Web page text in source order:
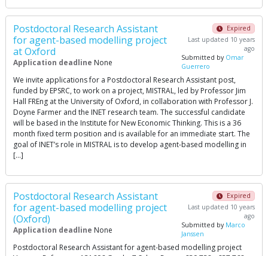
Postdoctoral Research Assistant
for agent-based modelling project
at Oxford
Application deadline None
Expired
Last updated 10 years
ago
Submitted by Omar
Guerrero
We invite applications for a Postdoctoral Research Assistant post,
funded by EPSRC, to work on a project, MISTRAL, led by Professor Jim
Hall FREng at the University of Oxford, in collaboration with Professor J.
Doyne Farmer and the INET research team. The successful candidate
will be based in the Institute for New Economic Thinking. This is a 36
month fixed term position and is available for an immediate start. The
goal of INET’s role in MISTRAL is to develop agent-based modelling in
[…]
Postdoctoral Research Assistant
for agent-based modelling project
(Oxford)
Application deadline None
Expired
Last updated 10 years
ago
Submitted by Marco
Janssen
Postdoctoral Research Assistant for agent-based modelling project